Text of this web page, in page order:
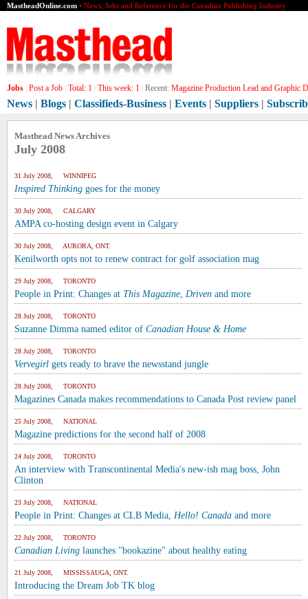
MastheadOnline.com • News, Jobs and Reference for the Canadian Publishing Industry
Jobs Post a Job Total: 1 This week: 1 Recent: Magazine Production Lead and Graphic
News | Blogs | Classifieds-Business | Events | Suppliers |
Masthead News Archives
July 2008
31 July 2008, WINNIPEG
Inspired Thinking goes for the money
30 July 2008, CALGARY
AMPA co-hosting design event in Calgary
30 July 2008, AURORA, ONT.
Kenilworth opts not to renew contract for golf association mag
29 July 2008, TORONTO
People in Print: Changes at This Magazine, Driven and more
28 July 2008, TORONTO
Suzanne Dimma named editor of Canadian House & Home
28 July 2008, TORONTO
Vervegirl gets ready to brave the newsstand jungle
28 July 2008, TORONTO
Magazines Canada makes recommendations to Canada Post review panel
25 July 2008, NATIONAL
Magazine predictions for the second half of 2008
24 July 2008, TORONTO
An interview with Transcontinental Media's new-ish mag boss, John
Clinton
23 July 2008, NATIONAL
People in Print: Changes at CLB Media, Hello! Canada and more
22 July 2008, TORONTO
Canadian Living launches "bookazine" about healthy eating
21 July 2008, MISSISSAUGA, ONT.
Introducing the Dream Job TK blog